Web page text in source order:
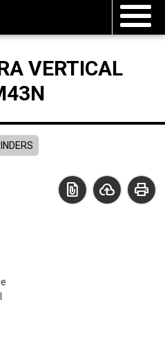
VERTICAL
print
cloud_upload
file_present